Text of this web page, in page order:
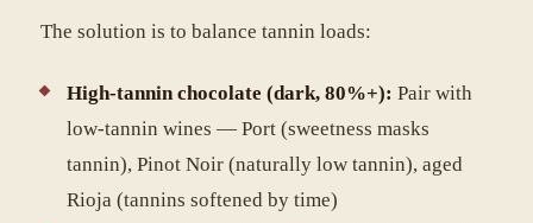
The solution is to balance tannin loads:
High-tannin chocolate (dark, 80%+): Pair with
low-tannin wines — Port (sweetness masks
tannin), Pinot Noir (naturally low tannin), aged
Rioja (tannins softened by time)